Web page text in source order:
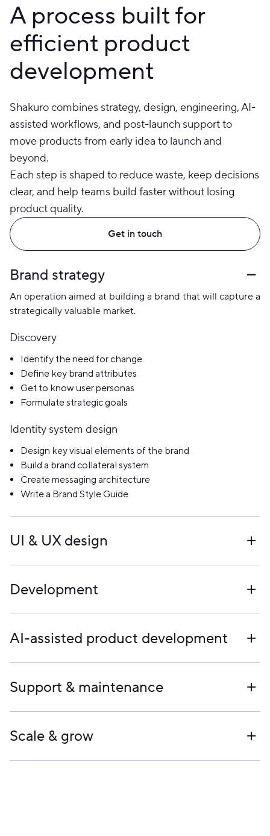
A process built for
efficient product
development
Shakuro combines strategy, design, engineering, AI-
assisted workflows, and post-launch support to
move products from early idea to launch and
beyond.
Each step is shaped to reduce waste, keep decisions
clear, and help teams build faster without losing
product quality.
Get in touch
Brand strategy
An operation aimed at building a brand that will capture a
strategically valuable market.
Discovery
Identify the need for change
Define key brand attributes
Get to know user personas
Formulate strategic goals
Identity system design
Design key visual elements of the brand
Build a brand collateral system
Create messaging architecture
Write a Brand Style Guide
UI & UX design
Development
AI-assisted product development
Support & maintenance
Scale & grow